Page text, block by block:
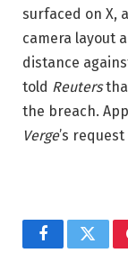
surfaced on X,
camera layout
distance
told Reuters
the breach.
Verge’s
Facebook